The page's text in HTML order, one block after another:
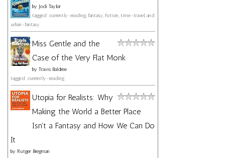
by Jodi Taylor
tagged: currently-reading, fantasy, fiction, time-travel, and
urban-fantasy
Miss Gentle and the
Case of the Very Flat Monk
by Travis Baldree
tagged: currently-reading
Utopia for Realists: Why
Making the World a Better Place
Isn't a Fantasy and How We Can Do
It
by Rutger Bregman